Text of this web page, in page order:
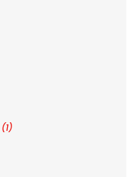
(1)